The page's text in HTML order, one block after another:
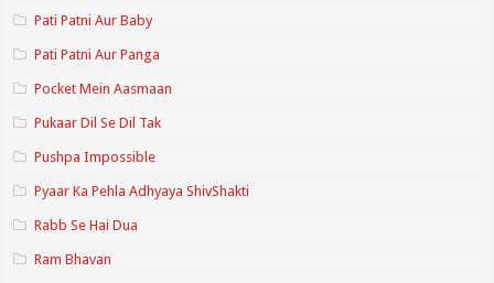
Pati Patni Aur Baby
Pati Patni Aur Panga
Pocket Mein Aasmaan
Pukaar Dil Se Dil Tak
Pushpa Impossible
Pyaar Ka Pehla Adhyaya ShivShakti
Rabb Se Hai Dua
Ram Bhavan